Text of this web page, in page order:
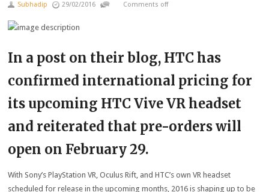
Subhadip 29/02/2016 Comments off
In a post on their blog, HTC has
confirmed international pricing for
its upcoming HTC Vive VR headset
and reiterated that pre-orders will
open on February 29.
With Sony’s PlayStation VR, Oculus Rift, and HTC’s own VR headset
scheduled for release in the upcoming months, 2016 is shaping up to be